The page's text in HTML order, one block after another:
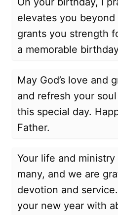
elevates you beyond
grants you strength
a memorable
May God’s love and
and refresh your
this special day.
Father.
Your life and
many, and we are
devotion and
your new year with